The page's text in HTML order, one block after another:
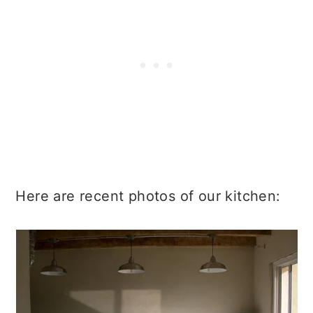
Here are recent photos of our kitchen: